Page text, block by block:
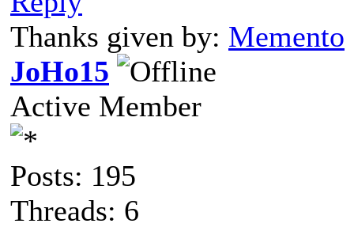
Thanks given by: Memento
JoHo15
Active Member
Posts: 195
Threads: 6